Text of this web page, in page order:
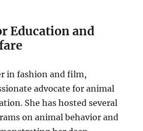
Education and
in fashion and film,
advocate for animal
She has hosted several
on animal behavior and